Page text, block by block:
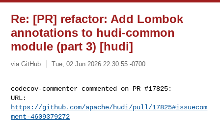
Re: [PR] refactor: Add Lombok
annotations to hudi-common
module (part 3) [hudi]
via GitHub Tue, 02 Jun 2026 22:30:55 -0700
codecov-commenter commented on PR #17825:
https://github.com/apache/hudi/pull/17825#issuecom
ment-4609379272